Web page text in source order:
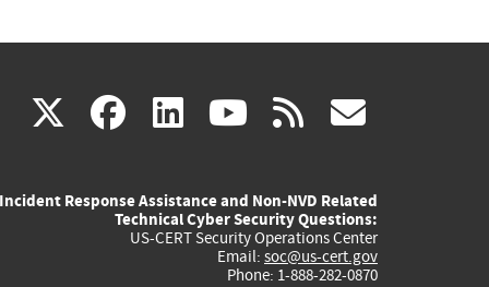
X(link
external)
facebook
(link
external)
linkedin
(link
external)
youtube
(link
external)
rss
Incident Response Assistance and Non-NVD Related
Technical Cyber Security Questions:
US-CERT Security Operations Center
Email: soc@us-cert.gov
Phone: 1-888-282-0870